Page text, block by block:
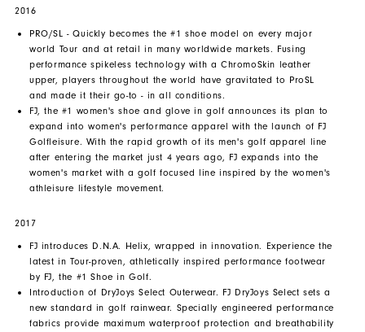
2016
PRO/SL - Quickly becomes the #1 shoe model on every major
world Tour and at retail in many worldwide markets. Fusing
performance spikeless technology with a ChromoSkin leather
upper, players throughout the world have gravitated to ProSL
and made it their go-to - in all conditions.
FJ, the #1 women's shoe and glove in golf announces its plan to
expand into women's performance apparel with the launch of FJ
Golfleisure. With the rapid growth of its men's golf apparel line
after entering the market just 4 years ago, FJ expands into the
women's market with a golf focused line inspired by the women's
athleisure lifestyle movement.
2017
FJ introduces D.N.A. Helix, wrapped in innovation. Experience the
latest in Tour-proven, athletically inspired performance footwear
by FJ, the #1 Shoe in Golf.
Introduction of DryJoys Select Outerwear. FJ DryJoys Select sets a
new standard in golf rainwear. Specially engineered performance
fabrics provide maximum waterproof protection and breathability